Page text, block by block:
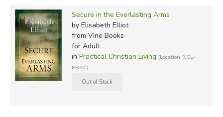
Secure in the Everlasting Arms
by Elisabeth Elliot
from Vine Books
for Adult
in Practical Christian Living (Location: XCL-
PRAC)